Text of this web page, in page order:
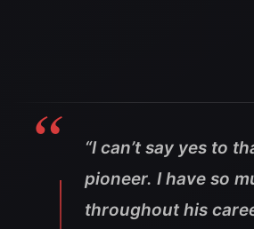
“I can’t say yes to
pioneer. I have so
throughout his